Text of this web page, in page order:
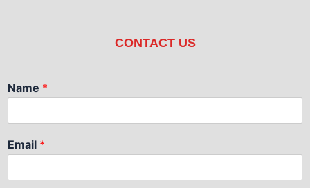
CONTACT US
Name *
Email *